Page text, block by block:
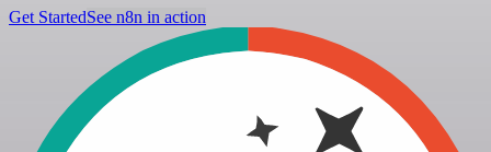
Get StartedSee n8n in action